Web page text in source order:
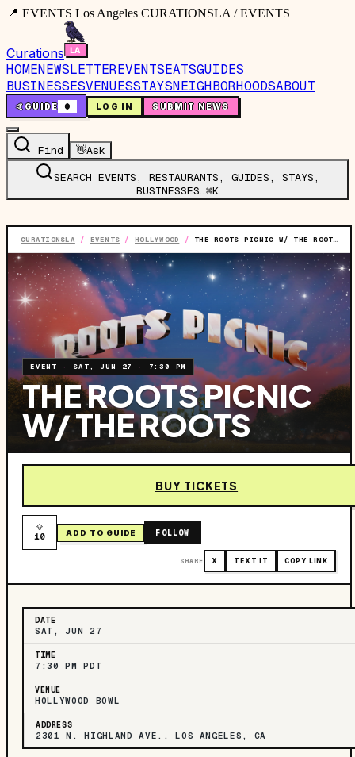
📍 EVENTS Los Angeles CURATIONSLA / EVENTS
Curations
HOMENEWSLETTEREVENTSEATSGUIDES
BUSINESSESVENUESSTAYSNEIGHBORHOODSABOUT
🤙GUIDE 0 LOG IN SUBMIT NEWS
Find 👋Ask
SEARCH EVENTS, RESTAURANTS, GUIDES, STAYS,
BUSINESSES…⌘K
CURATIONSLA / EVENTS / HOLLYWOOD / THE ROOTS PICNIC W/ THE ROOTS
EVENT · SAT, JUN 27 · 7:30 PM
THE ROOTS PICNIC
W/ THE ROOTS
BUY TICKETS
10 ADD TO GUIDE FOLLOW
SHARE X TEXT IT COPY LINK
DATE
SAT, JUN 27
TIME
7:30 PM PDT
VENUE
HOLLYWOOD BOWL
ADDRESS
2301 N. HIGHLAND AVE., LOS ANGELES, CA